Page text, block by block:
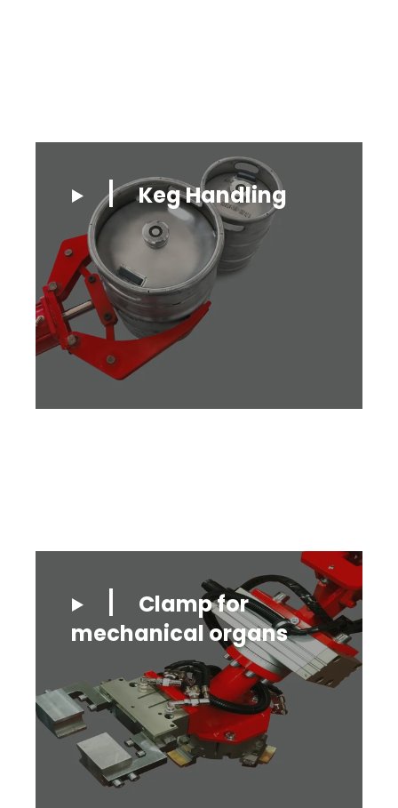
Keg Handling
Clamp for
mechanical organs